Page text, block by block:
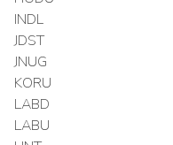
INDL
JDST
JNUG
KORU
LABD
LABU